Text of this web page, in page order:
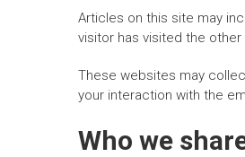
Articles on this site may
visitor has visited the
These websites may
your interaction with the
Who we